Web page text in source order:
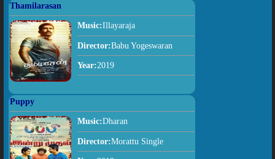
Thamilarasan
Music:Illayaraja
Director:Babu Yogeswaran
Year:2019
Puppy
Music:Dharan
Director:Morattu Single